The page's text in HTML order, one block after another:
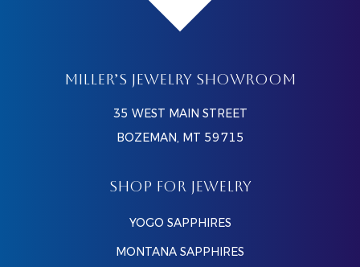
MILLER’S JEWELRY SHOWROOM
35 WEST MAIN STREET
BOZEMAN, MT 59715
SHOP FOR JEWELRY
YOGO SAPPHIRES
MONTANA SAPPHIRES